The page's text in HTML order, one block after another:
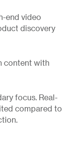
end video
discovery
content with
focus. Real-
compared to